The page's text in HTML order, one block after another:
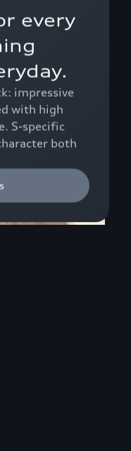
every
impressive
with high
S-specific
both